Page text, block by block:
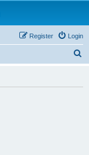
Login
Register